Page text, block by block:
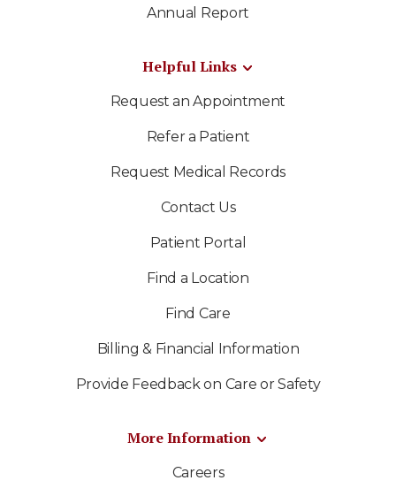
Annual Report
Helpful Links
Request an Appointment
Refer a Patient
Request Medical Records
Contact Us
Patient Portal
Find a Location
Find Care
Billing & Financial Information
Provide Feedback on Care or Safety
More Information
Careers